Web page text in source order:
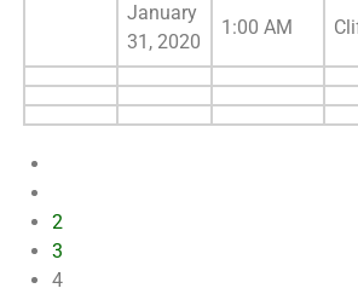
January
31, 2020
1:00 AM
2
3
4